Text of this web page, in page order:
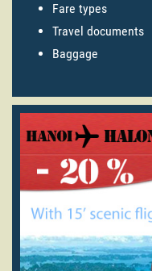
Fare types
Travel documents
Baggage